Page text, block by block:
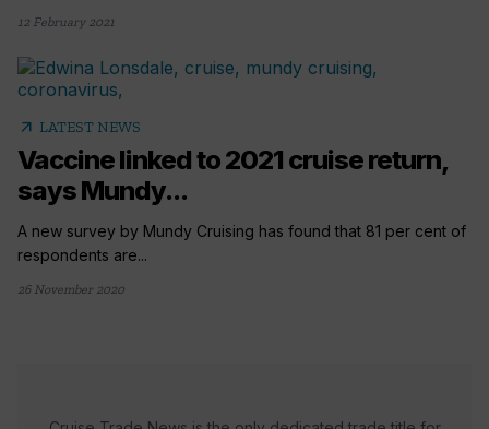
12 February 2021
arrow_outward LATEST NEWS
Vaccine linked to 2021 cruise return,
says Mundy...
A new survey by Mundy Cruising has found that 81 per cent of
respondents are...
26 November 2020